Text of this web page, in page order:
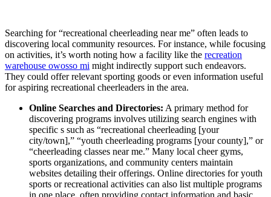
Searching for “recreational cheerleading near me” often leads to
discovering local community resources. For instance, while focusing
on activities, it’s worth noting how a facility like the recreation
warehouse owosso mi might indirectly support such endeavors.
They could offer relevant sporting goods or even information useful
for aspiring recreational cheerleaders in the area.
Online Searches and Directories: A primary method for
discovering programs involves utilizing search engines with
specific s such as “recreational cheerleading [your
city/town],” “youth cheerleading programs [your county],” or
“cheerleading classes near me.” Many local cheer gyms,
sports organizations, and community centers maintain
websites detailing their offerings. Online directories for youth
sports or recreational activities can also list multiple programs
in one place, often providing contact information and basic